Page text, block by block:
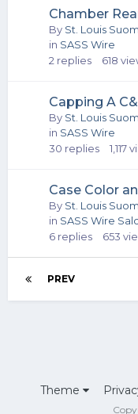
Chamber
By St. Louis
in SASS Wire
2 replies 618
Capping A
By St. Louis
in SASS Wire
30 replies 1,117
Case Color
By St. Louis
in SASS Wire
6 replies 653
PREV
Theme